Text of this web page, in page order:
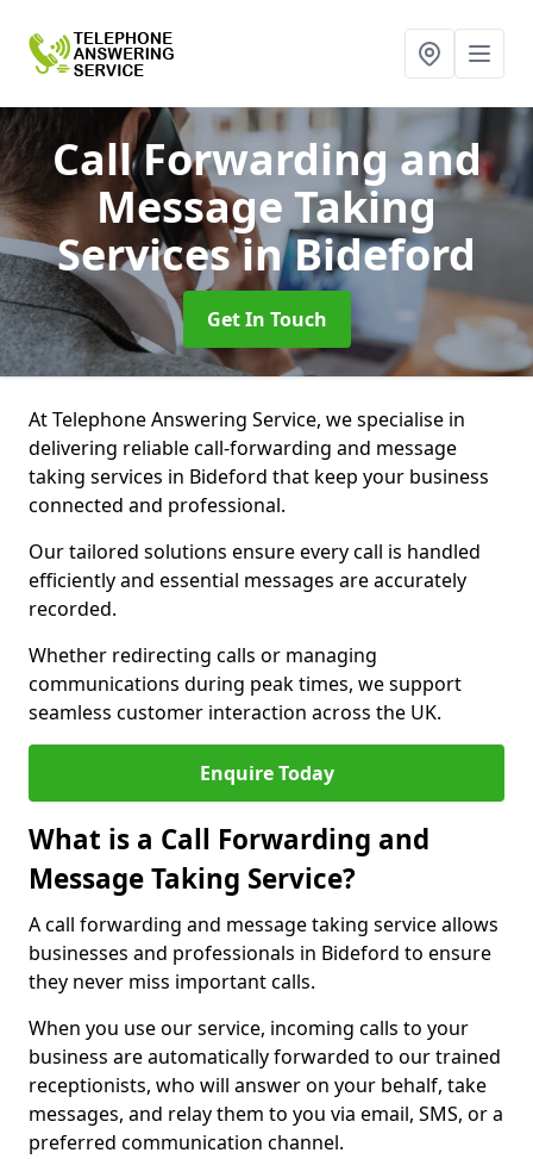
Call Forwarding and
Message Taking
Servicesin Bideford
Get In Touch
At Telephone Answering Service, we specialise in
delivering reliable call-forwarding and message
taking services in Bideford that keep your business
connected and professional.
Our tailored solutions ensure every call is handled
efficiently and essential messages are accurately
recorded.
Whether redirecting calls or managing
communications during peak times, we support
seamless customer interaction across the UK.
Enquire Today
What is a Call Forwarding and
Message Taking Service?
A call forwarding and message taking service allows
businesses and professionals in Bideford to ensure
they never miss important calls.
When you use our service, incoming calls to your
business are automatically forwarded to our trained
receptionists, who will answer on your behalf, take
messages, and relay them to you via email, SMS, or a
preferred communication channel.